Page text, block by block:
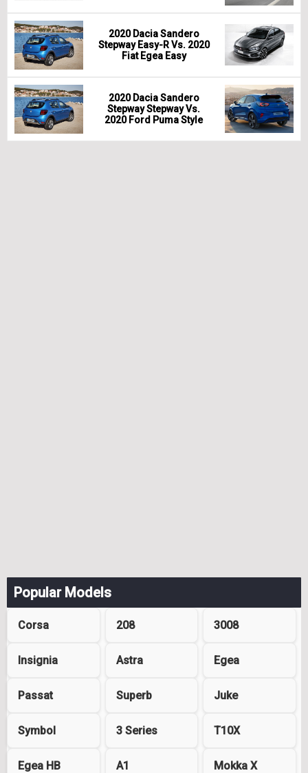
2020 Dacia Sandero
Stepway Easy-R Vs. 2020
Fiat Egea Easy
2020 Dacia Sandero
Stepway Stepway Vs.
2020 Ford Puma Style
Popular Models
Corsa 208 3008
Insignia Astra Egea
Passat Superb Juke
Symbol 3 Series T10X
Egea HB A1 Mokka X